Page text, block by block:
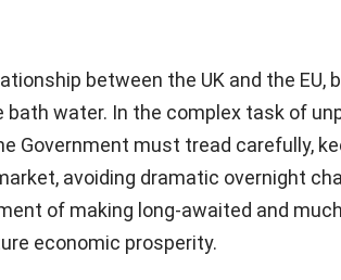
between the UK and the EU,
water. In the complex task of
Government must tread carefully,
avoiding dramatic overnight
of making long-awaited and
economic prosperity.